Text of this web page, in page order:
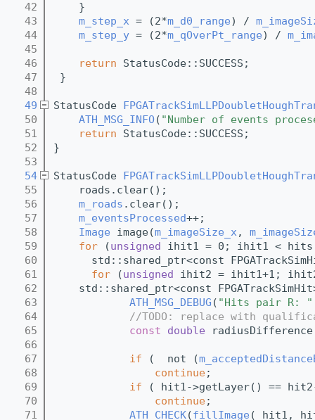
   42
    }
   43
m_step_x = (2*m_d0_range) /
   44
m_step_y = (2*m_qOverPt_range) /
   45
   46
return StatusCode::SUCCESS;
   47
}
   48
   49
StatusCode
   50
ATH_MSG_INFO( "Number of events
   51
return StatusCode::SUCCESS;
   52
}
   53
   54
StatusCode
   55
    roads.clear();
   56
m_roads .clear();
   57
m_eventsProcessed++;
   58
Image image(m_imageSize_x,
   59
for (unsigned ihit1 = 0; ihit1 <
   60
std::shared_ptr<const
   61
for (unsigned ihit2 = ihit1+1;
   62
std::shared_ptr<const
   63
ATH_MSG_DEBUG ( "Hits pair R: "
   64
//TODO: replace with
   65
const double
   66
   67
if (  not (
   68
continue;
   69
if ( hit1->getLayer() ==
   70
continue;
   71
ATH_CHECK(fillImage ( hit1,